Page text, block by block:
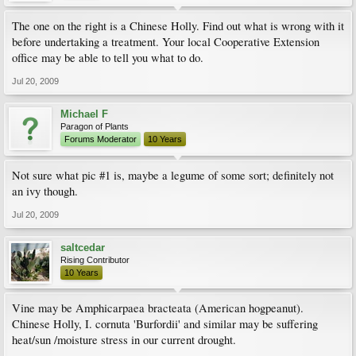
The one on the right is a Chinese Holly. Find out what is wrong with it
before undertaking a treatment. Your local Cooperative Extension
office may be able to tell you what to do.
Jul 20, 2009
Michael F
Paragon of Plants
Forums Moderator
10 Years
Not sure what pic #1 is, maybe a legume of some sort; definitely not
an ivy though.
Jul 20, 2009
saltcedar
Rising Contributor
10 Years
Vine may be Amphicarpaea bracteata (American hogpeanut).
Chinese Holly, I. cornuta 'Burfordii' and similar may be suffering
heat/sun /moisture stress in our current drought.